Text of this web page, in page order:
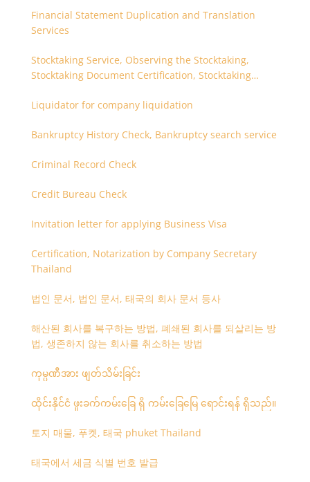
Financial Statement Duplication and Translation
Services
Stocktaking Service, Observing the Stocktaking,
Stocktaking Document Certification, Stocktaking
Liquidator for company liquidation
Bankruptcy History Check, Bankruptcy search service
Criminal Record Check
Credit Bureau Check
Invitation letter for applying Business Visa
Certification, Notarization by Company Secretary
Thailand
법인 문서, 법인 문서, 태국의 회사 문서 등사
해산된 회사를 복구하는 방법, 폐쇄된 회사를 되살리는 방
법, 생존하지 않는 회사를 취소하는 방법
ကုမ္ပဏီအား ဖျတ်သိမ်းခြင်း
ထိုင်းနိုင်ငံ ဖူးခက်ကမ်းခြေ ရှိ ကမ်းခြေမြေ ရောင်းရန် ရှိသည်။
토지 매물, 푸켓, 태국 phuket Thailand
태국에서 세금 식별 번호 발급